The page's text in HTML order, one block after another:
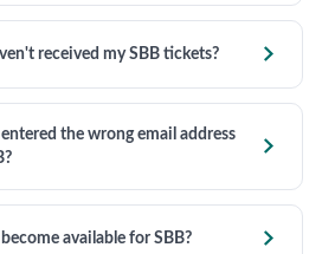
received my SBB tickets? 
the wrong email address

available for SBB? 